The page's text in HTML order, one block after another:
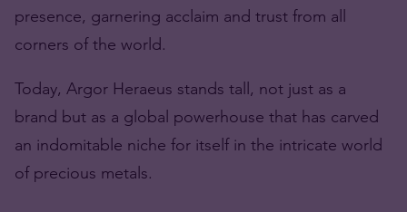
presence, garnering acclaim and trust from all
corners of the world.
Today, Argor Heraeus stands tall, not just as a
brand but as a global powerhouse that has carved
an indomitable niche for itself in the intricate world
of precious metals.